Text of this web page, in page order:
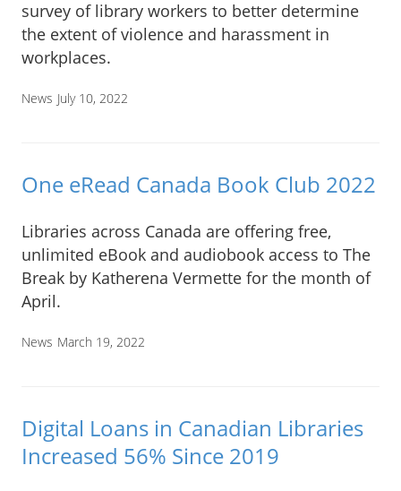
survey of library workers to better determine
the extent of violence and harassment in
workplaces.
News July 10, 2022
One eRead Canada Book Club 2022
Libraries across Canada are offering free,
unlimited eBook and audiobook access to The
Break by Katherena Vermette for the month of
April.
News March 19, 2022
Digital Loans in Canadian Libraries
Increased 56% Since 2019